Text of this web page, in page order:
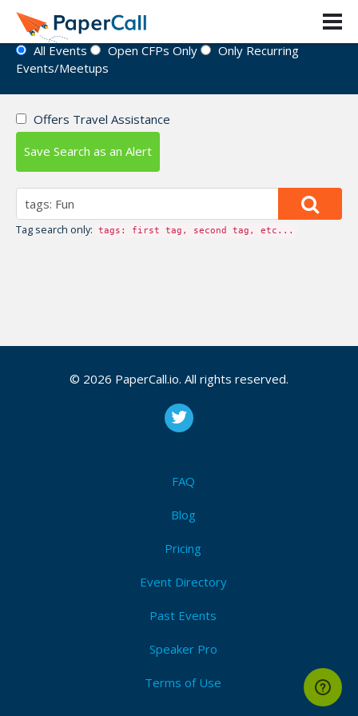
Event Directory
All Events Open CFPs Only
Only Recurring
Events/Meetups
Offers Travel Assistance
Save Search as an Alert
Tag search only: tags: first tag, second tag, etc...
© 2026 PaperCall.io. All rights reserved.
FAQ
Blog
Pricing
Event Directory
Past Events
Speaker Pro
Terms of Use